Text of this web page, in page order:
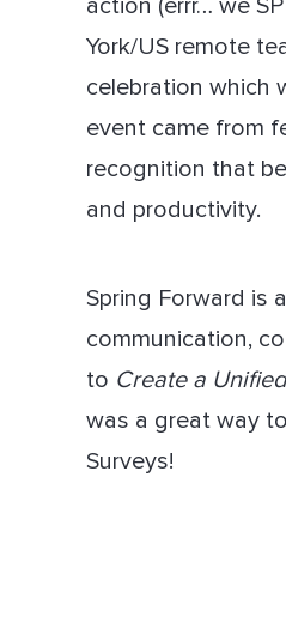
action (errr… we
York/US remote
celebration which
event came from
recognition that
and productivity.
Spring Forward is
communication,
to Create a
was a great way
Surveys!